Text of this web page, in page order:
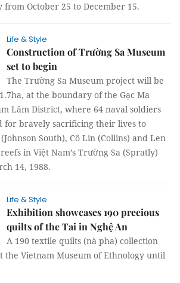
from October 25 to December 15.
Life & Style
Construction of Trường Sa Museum
set to begin
The Trường Sa Museum project will be
at the boundary of the Gạc Ma
Lâm District, where 64 naval soldiers
for bravely sacrificing their lives to
South), Cô Lin (Collins) and Len
in Việt Nam’s Trường Sa (Spratly)
14, 1988.
Life & Style
Exhibition showcases 190 precious
quilts of the Tai in Nghệ An
A 190 textile quilts (nà pha) collection
the Vietnam Museum of Ethnology until